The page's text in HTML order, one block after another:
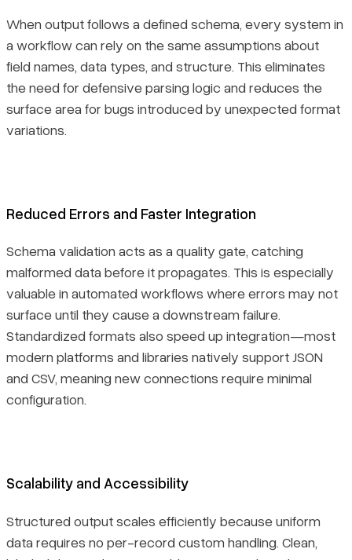
When output follows a defined schema, every system in
a workflow can rely on the same assumptions about
field names, data types, and structure. This eliminates
the need for defensive parsing logic and reduces the
surface area for bugs introduced by unexpected format
variations.
Reduced Errors and Faster Integration
Schema validation acts as a quality gate, catching
malformed data before it propagates. This is especially
valuable in automated workflows where errors may not
surface until they cause a downstream failure.
Standardized formats also speed up integration—most
modern platforms and libraries natively support JSON
and CSV, meaning new connections require minimal
configuration.
Scalability and Accessibility
Structured output scales efficiently because uniform
data requires no per-record custom handling. Clean,